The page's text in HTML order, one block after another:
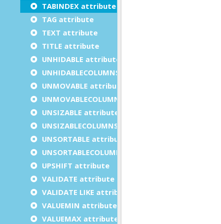
TABINDEX attribute
TAG attribute
TEXT attribute
TITLE attribute
UNHIDABLE attribute
UNHIDABLECOLUMNS attribute
UNMOVABLE attribute
UNMOVABLECOLUMNS attribute
UNSIZABLE attribute
UNSIZABLECOLUMNS attribute
UNSORTABLE attribute
UNSORTABLECOLUMNS attribute
UPSHIFT attribute
VALIDATE attribute
VALIDATE LIKE attribute
VALUEMIN attribute
VALUEMAX attribute